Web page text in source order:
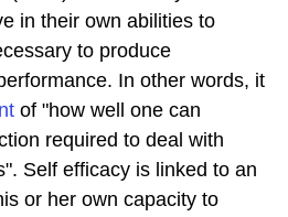
in their own abilities to
to produce
In other words, it
of "how well one can
required to deal with
Self efficacy is linked to an
or her own capacity to